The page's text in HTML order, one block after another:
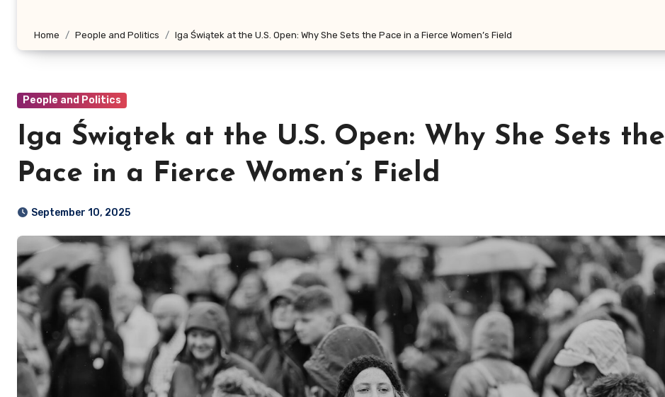
Home People and Politics Iga Świątek at the U.S. Open: Why She Sets the Pace in a Fierce Women’s Field
People and Politics
Iga Świątek at the U.S. Open: Why She Sets the
Pace in a Fierce Women’s Field
September 10, 2025